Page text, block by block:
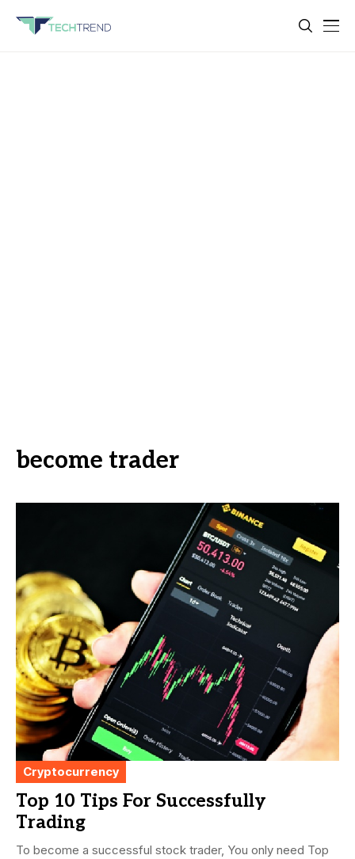
become trader
Cryptocurrency
Top 10 Tips For Successfully
Trading
To become a successful stock trader, You only need Top